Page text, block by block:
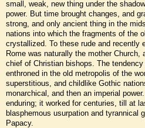
small, weak, new thing under the
power. But time brought changes, and
strong, and only ancient thing in the
nations into which the fragments of the
crystallized. To these rude and recently
Rome was naturally the mother Church,
chief of Christian bishops. The
enthroned in the old metropolis of the
superstitious, and childlike Gothic
monarchical, and then an imperial
enduring; it worked for centuries, till at
blasphemous usurpation and tyrannical
Papacy.